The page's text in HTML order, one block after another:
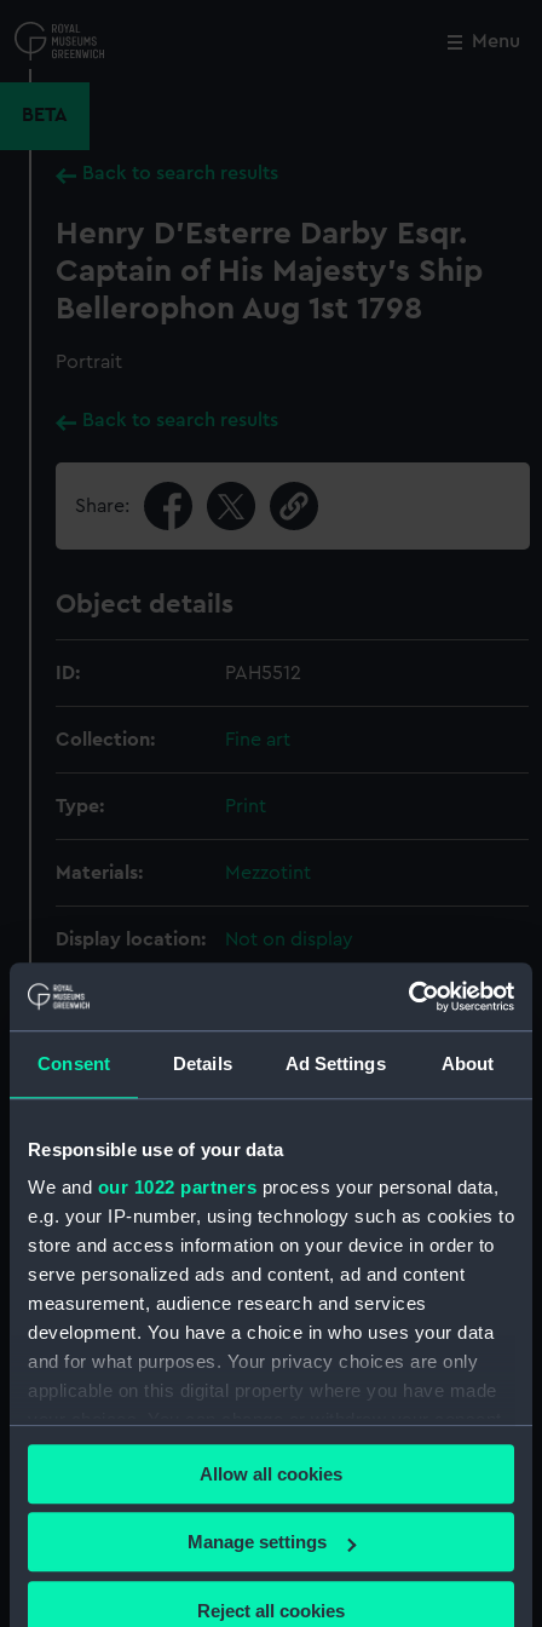
Consent Details Ad Settings About
Responsible use of your data
We and our 1022 partners process your personal data,
e.g. your IP-number, using technology such as cookies to
store and access information on your device in order to
serve personalized ads and content, ad and content
measurement, audience research and services
development. You have a choice in who uses your data
and for what purposes. Your privacy choices are only
applicable on this digital property where you have made
any time from the Cookie Declaration or by clicking on
the Privacy trigger icon.
If you allow, we would also like to:
Collect information about your geographical
Allow all cookies
Manage settings
Reject all cookies
to
main
Menu
BETA
Back to search results
Henry D'Esterre Darby Esqr.
Captain of His Majesty's Ship
Bellerophon Aug 1st 1798
Portrait
Back to search results
Share:
Object details
ID: PAH5512
Collection: Fine art
Type: Print
Materials: Mezzotint
Display location: Not on display
Creator:
Earlom, Richard
Evans, B. B.
Date made: 1 January 1801
People:
Credit:
National Maritime Museum,
Greenwich, London
Measurements:
Sheet: 639 x 480 mm; Mount: 834
mm x 604 mm
Close
Our sites
National Maritime Museum